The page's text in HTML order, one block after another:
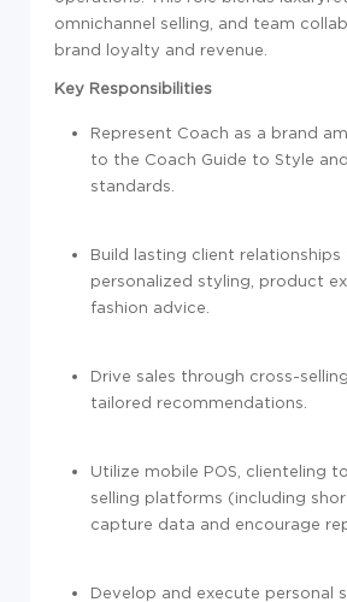
omnichannel selling, and team
brand loyalty and revenue.
Key Responsibilities
Represent Coach as a brand
to the Coach Guide to Style
standards.
Build lasting client relationships
personalized styling, product
fashion advice.
Drive sales through cross-
tailored recommendations.
Utilize mobile POS, clienteling
selling platforms (including
capture data and encourage
Develop and execute personal